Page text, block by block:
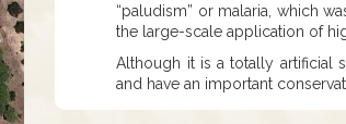
“paludism” or malaria, which
the large-scale application of
Although it is a totally artificial
and have an important